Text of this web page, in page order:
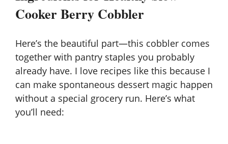
Cooker Berry Cobbler
Here’s the beautiful part—this cobbler comes
together with pantry staples you probably
already have. I love recipes like this because I
can make spontaneous dessert magic happen
without a special grocery run. Here’s what
you’ll need: